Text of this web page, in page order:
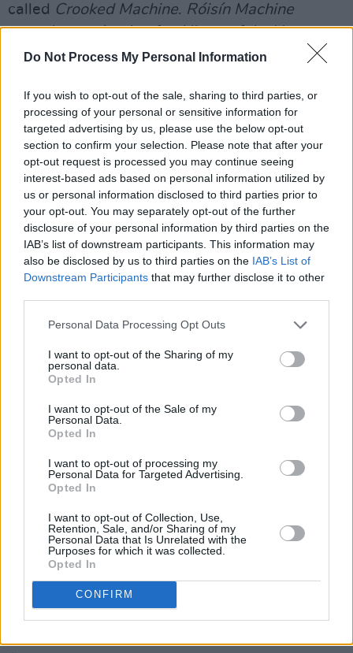
Do Not Process My Personal Information
If you wish to opt-out of the sale, sharing to third parties, or
processing of your personal or sensitive information for
targeted advertising by us, please use the below opt-out
section to confirm your selection. Please note that after your
opt-out request is processed you may continue seeing
interest-based ads based on personal information utilized by
us or personal information disclosed to third parties prior to
your opt-out. You may separately opt-out of the further
disclosure of your personal information by third parties on the
IAB’s list of downstream participants. This information may
also be disclosed by us to third parties on the IAB’s List of
Downstream Participants that may further disclose it to other
Personal Data Processing Opt Outs
I want to opt-out of the Sharing of my
personal data.
Opted In
I want to opt-out of the Sale of my
Personal Data.
Opted In
I want to opt-out of processing my
Personal Data for Targeted Advertising.
Opted In
I want to opt-out of Collection, Use,
Retention, Sale, and/or Sharing of my
Personal Data that Is Unrelated with the
Purposes for which it was collected.
Opted In
CONFIRM
called Crooked Machine. Róisín Machine
scored a nomination for Album of the Year at
the Choice Music Awards.
"Covering most of the disco rhythms, from the
funky ‘Incapable’ to the '70s-inspired stomper
‘Murphy’s Law’, Róisín Machine is a
spellbinding effort, boasting some of Murphy's
best work yet,"Hot Press 'Tanis Smither wrote
in her verdict.
Following her sold-out 3Olympia Theatre gig in
2022, Róisín Murphy
will make her triumphant
of Trinity Summer Series, on July 2, 2023.
Disco-pop queen Róisín originally rose to
prominence in the '90s, as one-half of Moloko,
who released smash hit songs including 'Sing It
back' and 'The Time Is Now'. She then moved
on to an remarkable solo career.
Share This Article:
RELATED